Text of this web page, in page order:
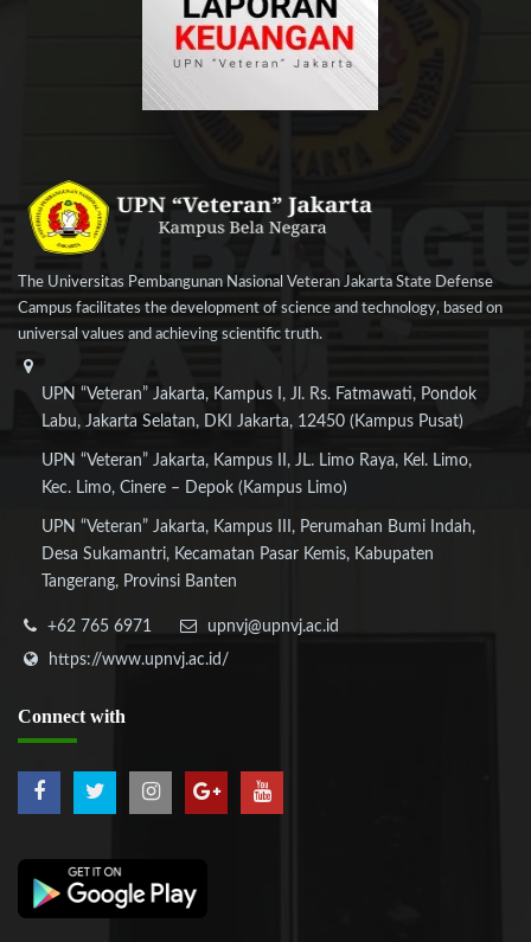
The Universitas Pembangunan Nasional Veteran Jakarta State Defense
Campus facilitates the development of science and technology, based on
universal values and achieving scientific truth.
UPN “Veteran” Jakarta, Kampus I, Jl. Rs. Fatmawati, Pondok
Labu, Jakarta Selatan, DKI Jakarta, 12450 (Kampus Pusat)
UPN “Veteran” Jakarta, Kampus II, JL. Limo Raya, Kel. Limo,
Kec. Limo, Cinere – Depok (Kampus Limo)
UPN “Veteran” Jakarta, Kampus III, Perumahan Bumi Indah,
Desa Sukamantri, Kecamatan Pasar Kemis, Kabupaten
Tangerang, Provinsi Banten
+62 765 6971
upnvj@upnvj.ac.id
https://www.upnvj.ac.id/
Connect with